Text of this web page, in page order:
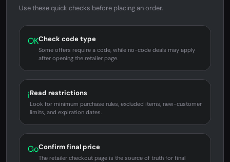
Use these quick checks before placing an order.
OKCheck code type
Some offers require a code, while no-code deals may apply
after opening the retailer page.
iRead restrictions
Look for minimum purchase rules, excluded items, new-customer
limits, and expiration dates.
GoConfirm final price
The retailer checkout page is the source of truth for final